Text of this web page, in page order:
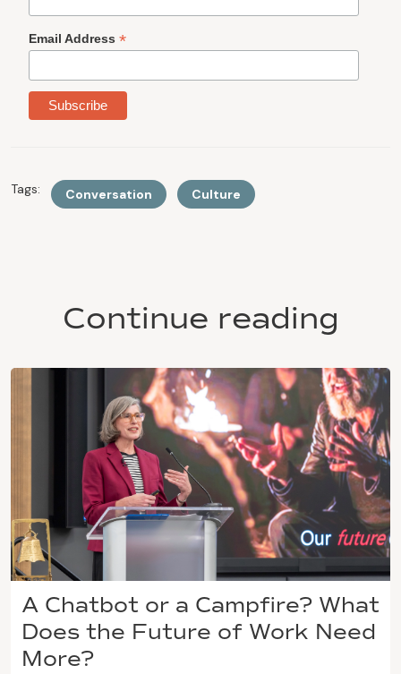
Email Address *
Tags: Conversation Culture
Continue reading
A Chatbot or a Campfire? What
Does the Future of Work Need
More?